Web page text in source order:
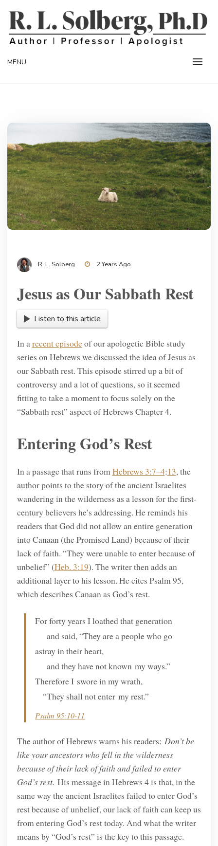
content
R. L. SOLBERG
MENU
R. L. Solberg 2 Years Ago
Jesus as Our Sabbath Rest
Listen to this article
In arecent episodeof our apologetic Bible study
series on Hebrews we discussed the idea of Jesus as
our Sabbath rest. This episode stirred up a bit of
controversy and a lot of questions, so it seemed
fitting to take a moment to focus solely on the
“Sabbath rest” aspect of Hebrews Chapter 4.
Entering God’s Rest
In a passage that runs fromHebrews 3:7–4:13, the
author points to the story of the ancient Israelites
wandering in the wilderness as a lesson for the first-
century believers he’s addressing. He reminds his
readers that God did not allow an entire generation
into Canaan (the Promised Land) because of their
lack of faith. “They were unable to enter because of
unbelief” (Heb. 3:19). The writer then adds an
additional layer to his lesson. He cites Psalm 95,
which describes Canaan as God’s rest.
For forty years I loathed that generation
and said, “They are a people who go
astray in their heart,
and they have not known my ways.”
Therefore I swore in my wrath,
“They shall not enter my rest.”
Psalm 95:10-11
The author of Hebrews warns his readers: Don’t be
like your ancestors who fell in the wilderness
because of their lack of faith and failed to enter
God’s rest. His message in Hebrews 4 is that, in the
same way the ancient Israelites failed to enter God’s
rest because of unbelief, our lack of faith can keep us
from entering God’s rest today. And what the writer
means by “God’s rest” is the key to this passage.